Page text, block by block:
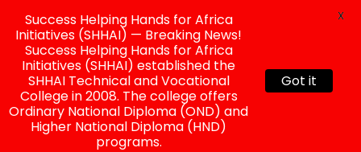
Success Helping Hands for Africa
Initiatives (SHHAI) — Breaking News!
Success Helping Hands for Africa
Initiatives (SHHAI) established the
SHHAI Technical and Vocational
College in 2008. The college offers
Ordinary National Diploma (OND) and
Higher National Diploma (HND)
programs.
Got it
X